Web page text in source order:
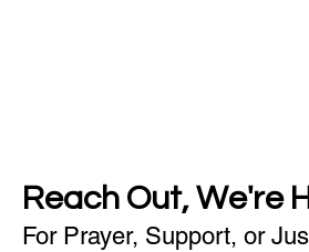
Reach Out, We're
For Prayer, Support, or